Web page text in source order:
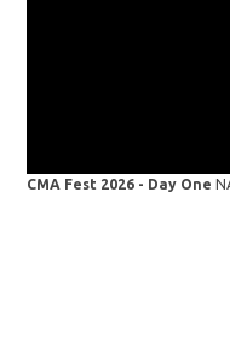
CMA Fest 2026 - Day One